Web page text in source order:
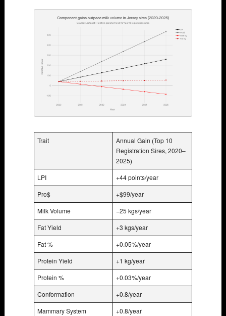
Trait
Annual Gain (Top 10
Registration Sires, 2020–
2025)
LPI
+44 points/year
Pro$
+$99/year
Milk Volume
−25 kgs/year
Fat Yield
+3 kgs/year
Fat %
+0.05%/year
Protein Yield
+1 kg/year
Protein %
+0.03%/year
Conformation
+0.8/year
Mammary System
+0.8/year